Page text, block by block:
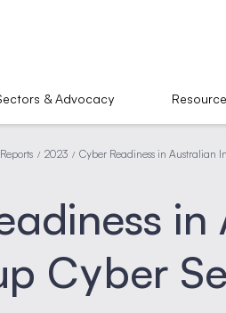
& Advocacy
Reports / 2023 / Cyber Readiness in Australian
Cyber